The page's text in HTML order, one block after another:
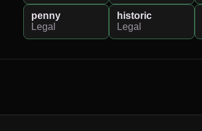
penny
Legal
historic
Legal